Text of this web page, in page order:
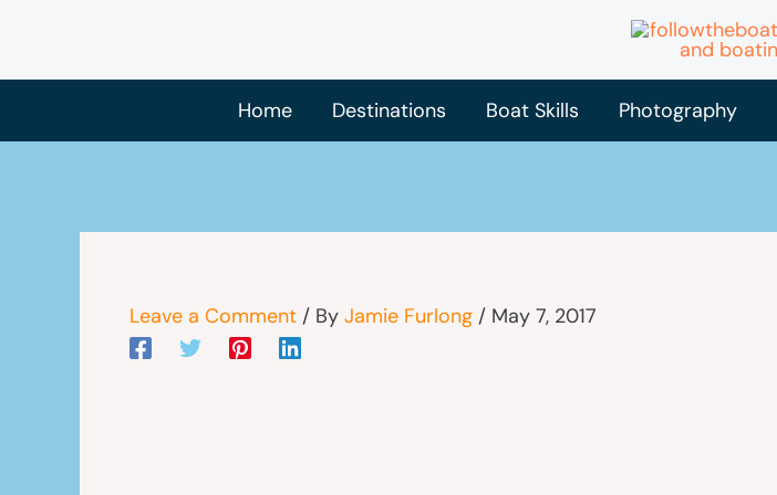
content
Home
Destinations Boat Skills Photography
Leave a Comment / By Jamie Furlong / May 7, 2017